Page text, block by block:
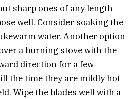
sharp ones of any length
well. Consider soaking the
water. Another option
a burning stove with the
direction for a few
the time they are mildly hot
Wipe the blades well with a